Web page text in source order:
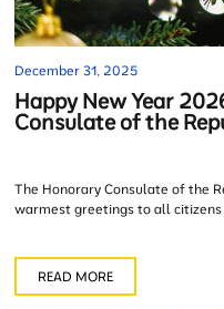
December 31, 2025
Happy New Year
Consulate of the
The Honorary Consulate of the
warmest greetings to all
READ MORE